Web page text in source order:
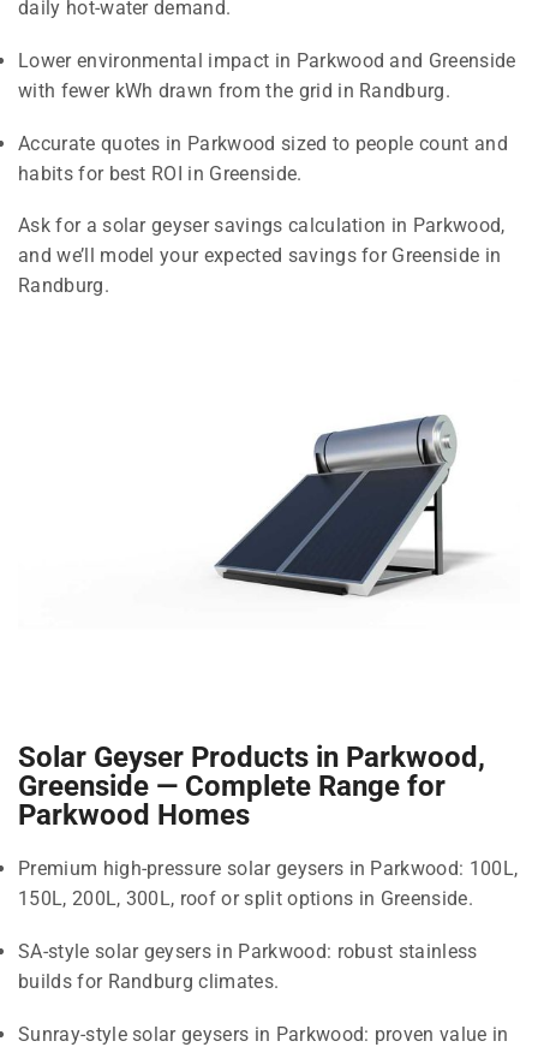
daily hot-water demand.
Lower environmental impact in Parkwood and Greenside
with fewer kWh drawn from the grid in Randburg.
Accurate quotes in Parkwood sized to people count and
habits for best ROI in Greenside.
Ask for a solar geyser savings calculation in Parkwood,
and we’ll model your expected savings for Greenside in
Randburg.
Solar Geyser Products in Parkwood,
Greenside — Complete Range for
Parkwood Homes
Premium high-pressure solar geysers in Parkwood: 100L,
150L, 200L, 300L, roof or split options in Greenside.
SA-style solar geysers in Parkwood: robust stainless
builds for Randburg climates.
Sunray-style solar geysers in Parkwood: proven value in